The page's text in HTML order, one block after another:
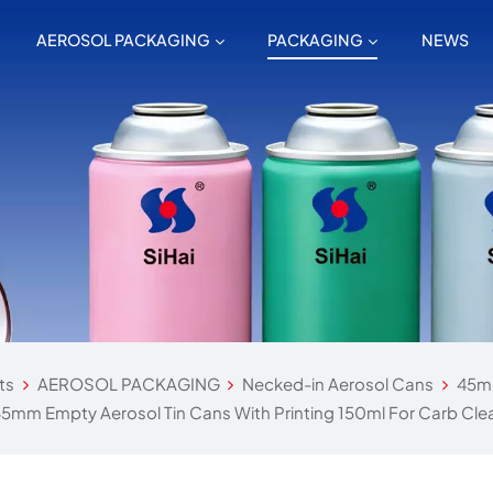
AEROSOL PACKAGING PACKAGING NEWS
AEROSOL PACKAGING Necked-in Aerosol Cans
Empty Aerosol Tin Cans With Printing 150ml For Carb